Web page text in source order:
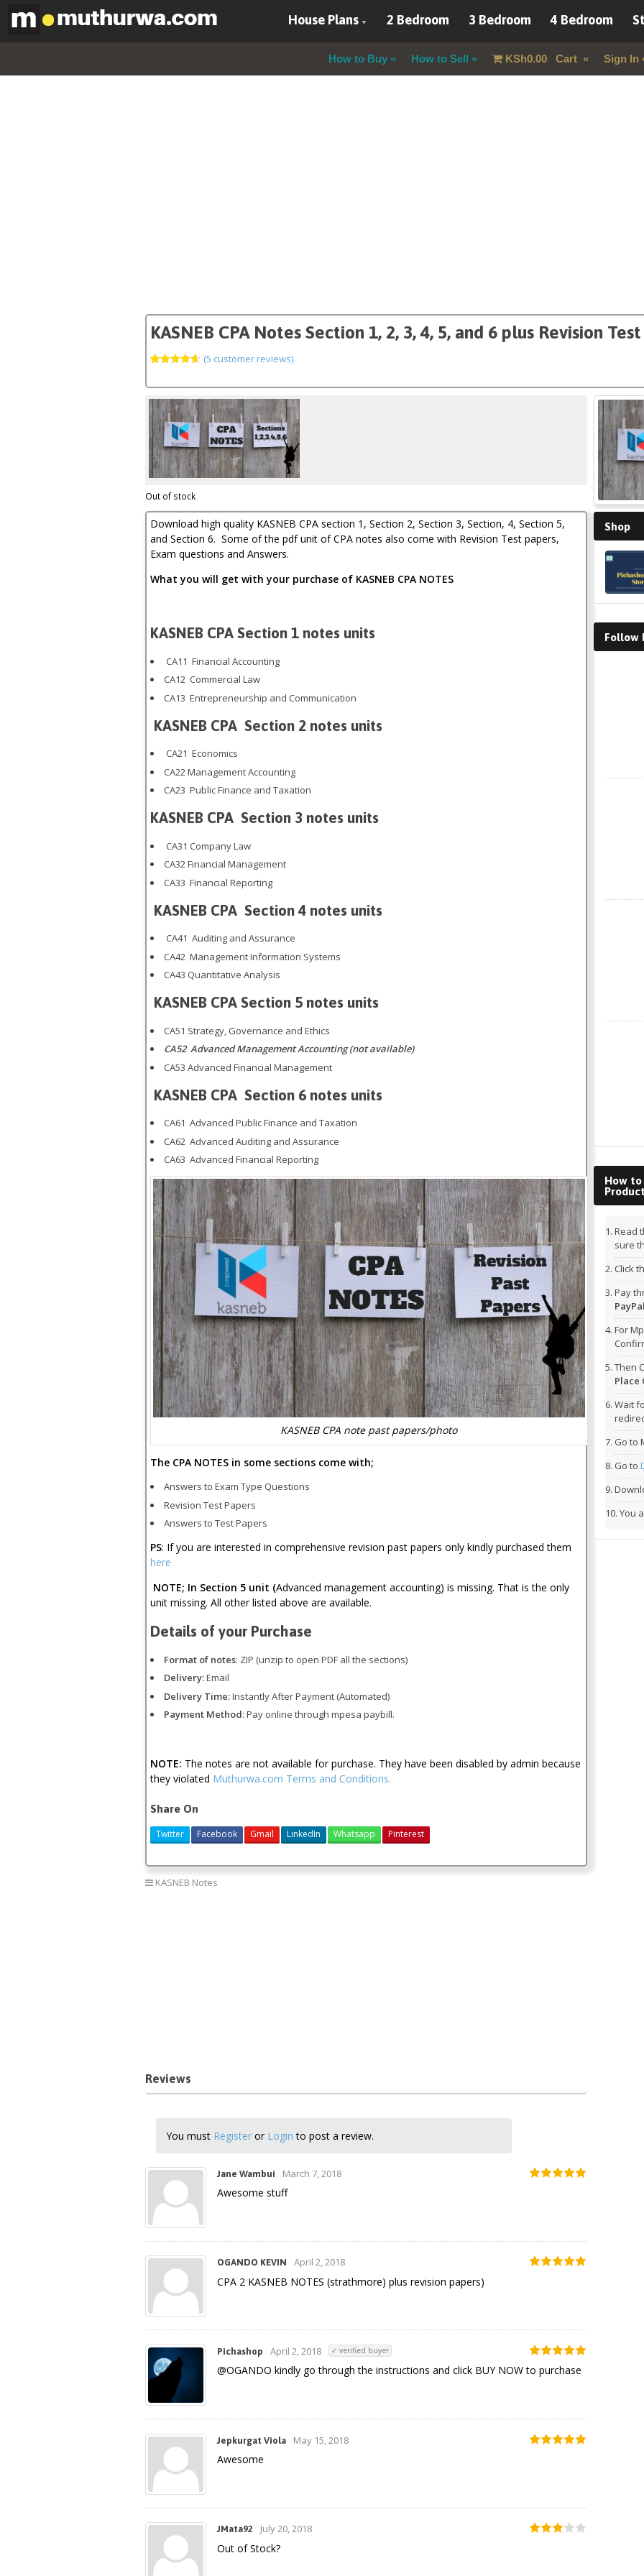
House Plans 2 Bedroom 3 Bedroom 4 Bedroom
How to Buy How to Sell KSh0.00Cart Sign In
KASNEB CPA Notes Section 1, 2, 3, 4, 5, and 6 plus Revision
based on
customer
ratings
(5 customer reviews)
Out of stock
Download high quality KASNEB CPA section 1, Section 2, Section 3, Section, 4, Section 5,
and Section 6. Some of the pdf unit of CPA notes also come with Revision Test papers,
Exam questions and Answers.
What you will get with your purchase of KASNEB CPA NOTES
KASNEB CPA Section 1 notes units
CA11 Financial Accounting
CA12 Commercial Law
CA13 Entrepreneurship and Communication
KASNEB CPA Section 2 notes units
CA21 Economics
CA22 Management Accounting
CA23 Public Finance and Taxation
KASNEB CPA Section 3 notes units
CA31 Company Law
CA32 Financial Management
CA33 Financial Reporting
KASNEB CPA Section 4 notes units
CA41 Auditing and Assurance
CA42 Management Information Systems
CA43 Quantitative Analysis
KASNEB CPA Section 5 notes units
CA51 Strategy, Governance and Ethics
CA52 Advanced Management Accounting (not available)
CA53 Advanced Financial Management
KASNEB CPA Section 6 notes units
CA61 Advanced Public Finance and Taxation
CA62 Advanced Auditing and Assurance
CA63 Advanced Financial Reporting
KASNEB CPA note past papers/photo
The CPA NOTES in some sections come with;
Answers to Exam Type Questions
Revision Test Papers
Answers to Test Papers
PS: If you are interested in comprehensive revision past papers only kindly purchased them
here
NOTE; In Section 5 unit (Advanced management accounting) is missing. That is the only
unit missing. All other listed above are available.
Details of your Purchase
Format of notes: ZIP (unzip to open PDF all the sections)
Delivery:Email
Delivery Time:Instantly After Payment (Automated)
Payment Method: Pay online through mpesa paybill.
NOTE: The notes are not available for purchase. They have been disabled by admin because
they violated Muthurwa.com Terms and Conditions.
Share On
Twitter Facebook Gmail LinkedIn Whatsapp Pinterest
KASNEB Notes
Reviews
You must Register or Login to post a review.
Jane Wambui March 7, 2018
Awesome stuff
OGANDO KEVIN April 2, 2018
CPA 2 KASNEB NOTES (strathmore) plus revision papers)
Pichashop April 2, 2018 ✓ verified buyer
@OGANDO kindly go through the instructions and click BUY NOW to purchase
Jepkurgat Viola May 15, 2018
Awesome
JMata92 July 20, 2018
Out of Stock?
Shop
Follow
How
Read
sure
Click
Pay
For
Then
Place
Wait
Go to
Go to
You